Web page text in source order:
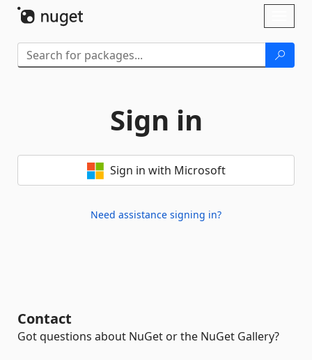
Sign in
Sign in with Microsoft
Need assistance signing in?
Contact
Got questions about NuGet or the NuGet Gallery?